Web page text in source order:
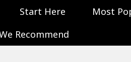
Start Here Most
Recommend